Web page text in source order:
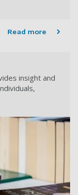
Read more
insight and